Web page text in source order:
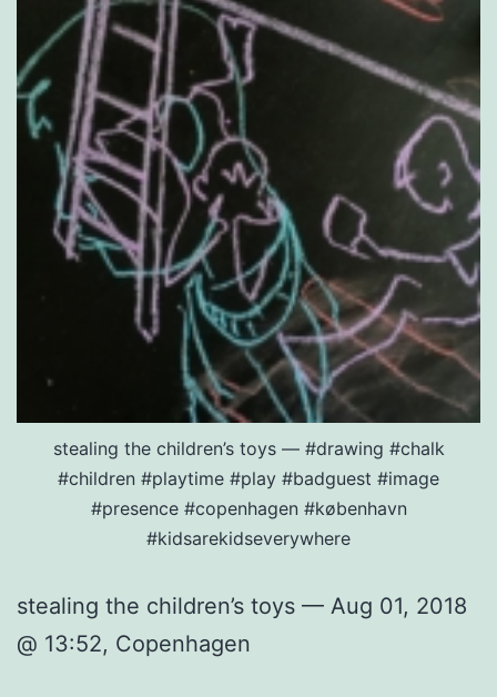
stealing the children’s toys — #drawing #chalk
#children #playtime #play #badguest #image
#presence #copenhagen #københavn
#kidsarekidseverywhere
stealing the children’s toys — Aug 01, 2018
@ 13:52, Copenhagen